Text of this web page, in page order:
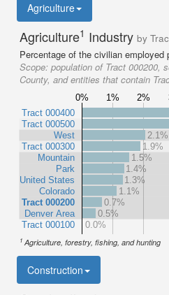
Agriculture
Agriculture1 Industry by
Percentage of the civilian employed
Scope: population of Tract 000200,
County, and entities that contain
0% 1% 2%
Tract 000400
Tract 000500
West
Tract 000300
Mountain
Park
United States
Colorado
Tract 000200
Denver Area
Tract 000100
2.1%
1.9%
1.5%
1.4%
1.3%
1.1%
0.7%
0.5%
0.0%
1 Agriculture, forestry, fishing, and hunting
Construction